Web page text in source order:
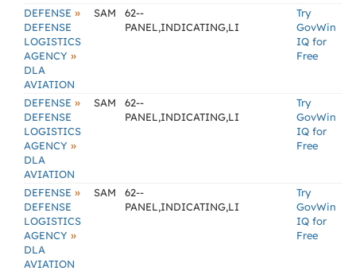
DEFENSE »
DEFENSE
LOGISTICS
AGENCY »
DLA
AVIATION
SAM
62--
PANEL,INDICATING,LI
Try
GovWin
IQ for
Free
DEFENSE »
DEFENSE
LOGISTICS
AGENCY »
DLA
AVIATION
SAM
62--
PANEL,INDICATING,LI
Try
GovWin
IQ for
Free
DEFENSE »
DEFENSE
LOGISTICS
AGENCY »
DLA
AVIATION
SAM
62--
PANEL,INDICATING,LI
Try
GovWin
IQ for
Free